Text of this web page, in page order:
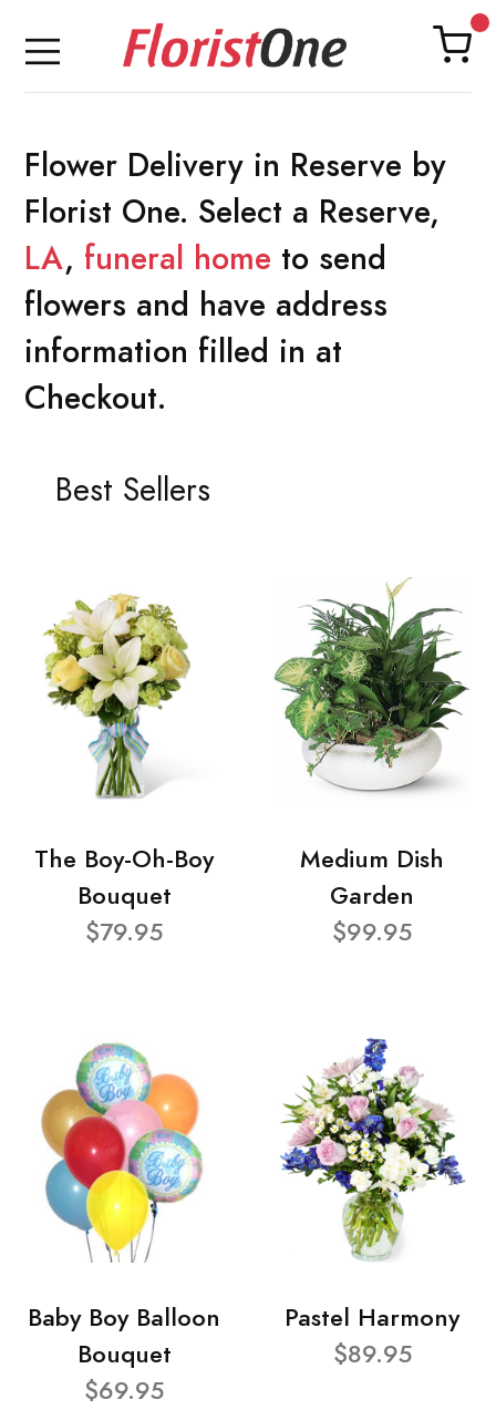
Flower Delivery in Reserve by
Florist One. Select a Reserve,
LA, funeral home to send
flowers and have address
information filled in at
Checkout.
Best Sellers
The Boy-Oh-Boy
Bouquet
$79.95
Medium Dish
Garden
$99.95
Baby Boy Balloon
Bouquet
$69.95
Pastel Harmony
$89.95